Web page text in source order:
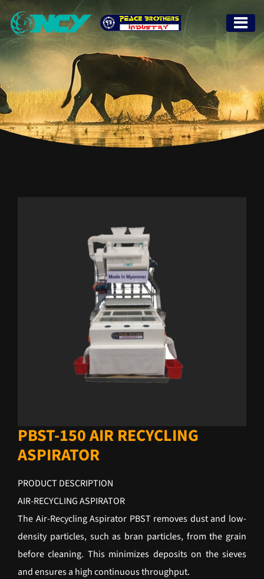
PBST-150 AIR RECYCLING
ASPIRATOR
PRODUCT DESCRIPTION
AIR-RECYCLING ASPIRATOR
The Air-Recycling Aspirator PBST removes dust and low-
density particles, such as bran particles, from the grain
before cleaning. This minimizes deposits on the sieves
and ensures a high continuous throughput.